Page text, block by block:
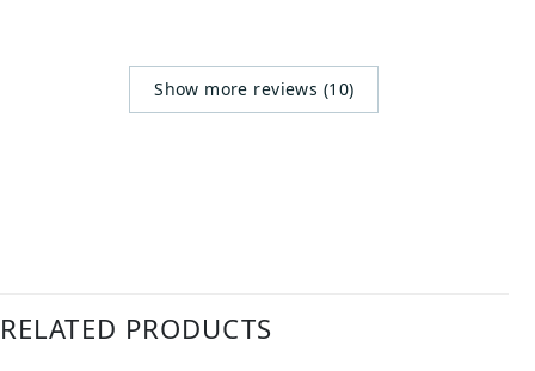
Show more reviews (10)
RELATED PRODUCTS